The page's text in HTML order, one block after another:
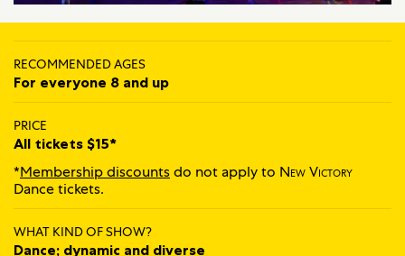
RECOMMENDED AGES
For everyone 8 and up
PRICE
All tickets $15*
*Membership discountsdo not apply to New Victory
Dance tickets.
WHAT KIND OF SHOW?
Dance; dynamic and diverse